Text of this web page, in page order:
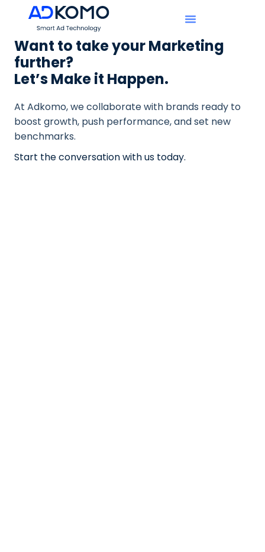
Want to take your Marketing
further?
Let’s Make it Happen.
At Adkomo, we collaborate with brands ready to
boost growth, push performance, and set new
benchmarks.
Start the conversation with us today.